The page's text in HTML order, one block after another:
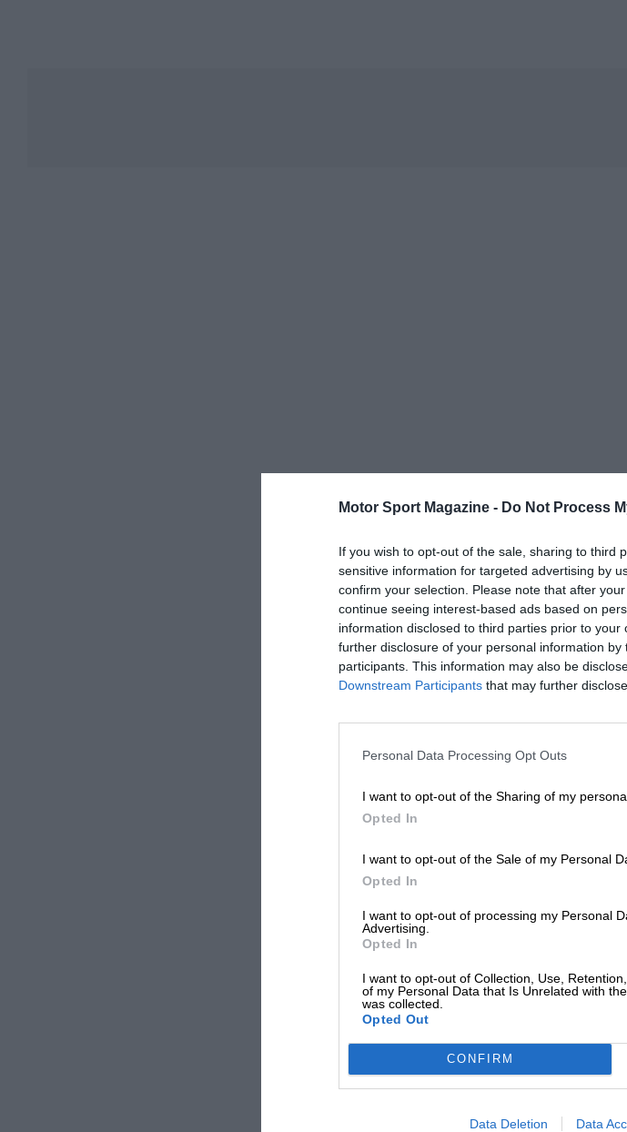
Motor Sport Magazine - Do Not Process
If you wish to opt-out of the sale, sharing to third
sensitive information for targeted advertising by
confirm your selection. Please note that after
continue seeing interest-based ads based on
information disclosed to third parties prior to
further disclosure of your personal information by
participants. This information may also be
Downstream Participants that may further
Personal Data Processing Opt Outs
I want to opt-out of the Sharing of my
Opted In
I want to opt-out of the Sale of my Personal
Opted In
I want to opt-out of processing my Personal
Advertising.
Opted In
I want to opt-out of Collection, Use,
of my Personal Data that Is Unrelated with
was collected.
Opted Out
CONFIRM
Data Deletion Data